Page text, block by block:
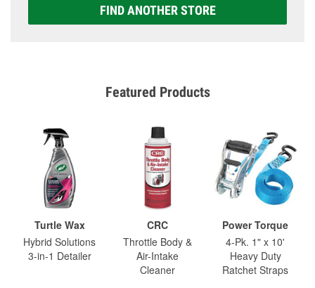
FIND ANOTHER STORE
Featured Products
Turtle Wax
Hybrid Solutions
3-in-1 Detailer
CRC
Throttle Body &
Air-Intake
Cleaner
Power Torque
4-Pk. 1" x 10'
Heavy Duty
Ratchet Straps